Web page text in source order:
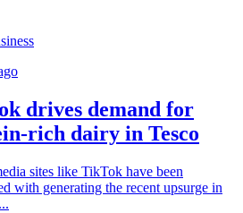
drives demand for
rich dairy in Tesco
sites like TikTok have been
with generating the recent upsurge in